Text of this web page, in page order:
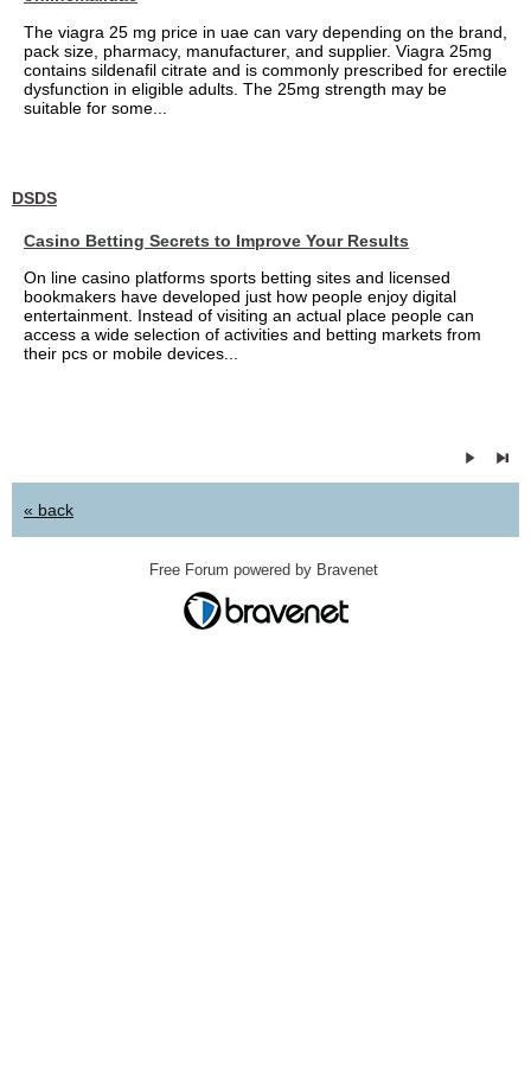
The viagra 25 mg price in uae can vary depending on the brand,
pack size, pharmacy, manufacturer, and supplier. Viagra 25mg
contains sildenafil citrate and is commonly prescribed for erectile
dysfunction in eligible adults. The 25mg strength may be
suitable for some...
DSDS
Casino Betting Secrets to Improve Your Results
On line casino platforms sports betting sites and licensed
bookmakers have developed just how people enjoy digital
entertainment. Instead of visiting an actual place people can
access a wide selection of activities and betting markets from
their pcs or mobile devices...
« back
Free Forum powered by Bravenet